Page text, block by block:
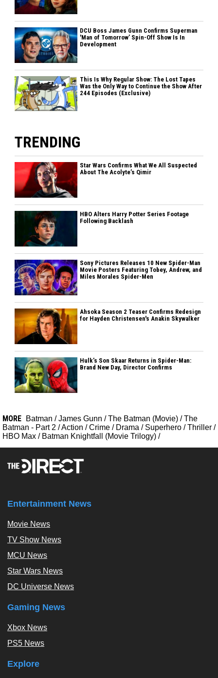
DCU Boss James Gunn Confirms Superman
'Man of Tomorrow’ Spin-Off Show Is In
Development
This Is Why Regular Show: The Lost Tapes
Was the Only Way to Continue the Show After
244 Episodes (Exclusive)
TRENDING
Star Wars Confirms What We All Suspected
About The Acolyte’s Qimir
HBO Alters Harry Potter Series Footage
Following Backlash
Sony Pictures Releases 10 New Spider-Man
Movie Posters Featuring Tobey, Andrew, and
Miles Morales Spider-Men
Ahsoka Season 2 Teaser Confirms Redesign
for Hayden Christensen's Anakin Skywalker
Hulk’s Son Skaar Returns in Spider-Man:
Brand New Day, Director Confirms
MORE Batman /James Gunn /The Batman (Movie) /The
Batman - Part 2 /Action /Crime / Drama / Superhero /Thriller /
HBO Max / Batman Knightfall (Movie Trilogy) /
Entertainment News
Movie News
TV Show News
MCU News
Star Wars News
DC Universe News
Gaming News
Xbox News
PS5 News
Explore